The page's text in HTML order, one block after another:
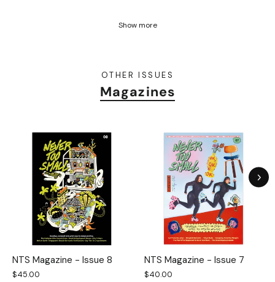
Show more
OTHER ISSUES
Magazines
NTS Magazine - Issue 8
$45.00
NTS Magazine - Issue 7
$40.00